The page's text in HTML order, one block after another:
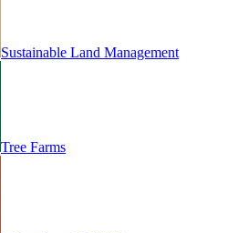
Sustainable Land Management
Tree Farms